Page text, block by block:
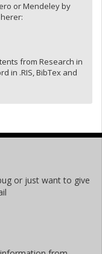
or Mendeley by
from Research in
in .RIS, BibTex and
or just want to give